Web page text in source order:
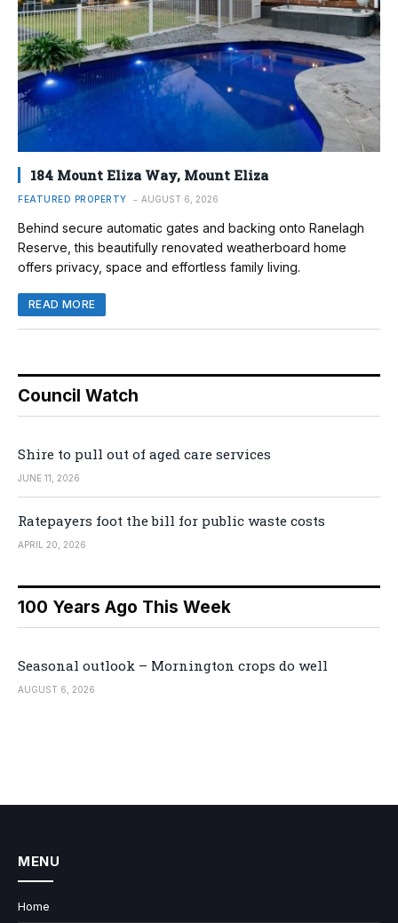
184 Mount Eliza Way, Mount Eliza
FEATURED PROPERTY AUGUST 6, 2026
Behind secure automatic gates and backing onto Ranelagh
Reserve, this beautifully renovated weatherboard home
offers privacy, space and effortless family living.
READ MORE
Council Watch
Shire to pull out of aged care services
JUNE 11, 2026
Ratepayers foot the bill for public waste costs
APRIL 20, 2026
100 Years Ago This Week
Seasonal outlook – Mornington crops do well
AUGUST 6, 2026
MENU
Home